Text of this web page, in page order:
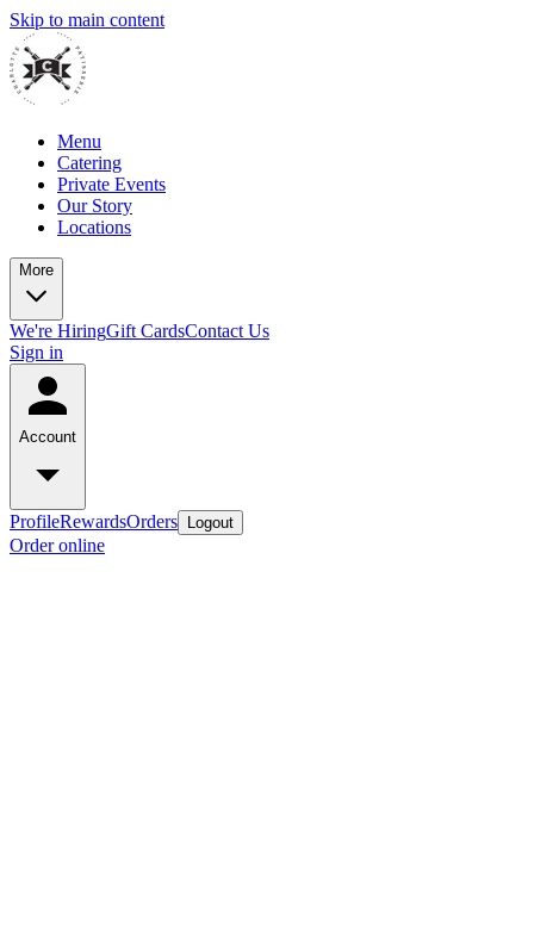
Skip to main content
Menu
Catering
Private Events
Our Story
Locations
More
We're HiringGift CardsContact Us
Sign in
Account
ProfileRewardsOrders Logout
Order online